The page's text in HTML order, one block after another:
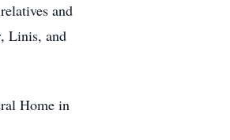
and
Linis, and
Home in